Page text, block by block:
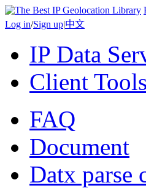
Log in/Sign up|中文
IP Data
Client Tools
FAQ
Document
Datx parse